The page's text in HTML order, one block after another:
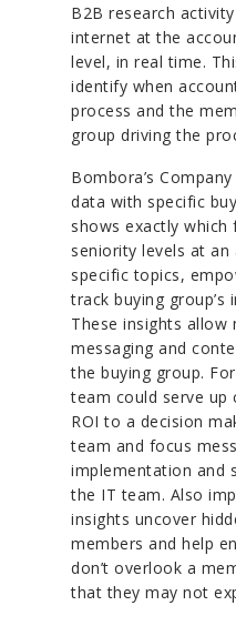
B2B research
internet at the
level, in real time.
identify when
process and the
group driving the
Bombora’s
data with specific
shows exactly which
seniority levels at
specific topics,
track buying
These insights allow
messaging and
the buying group.
team could serve up
ROI to a decision
team and focus
implementation and
the IT team. Also
insights uncover
members and help
don’t overlook a
that they may not